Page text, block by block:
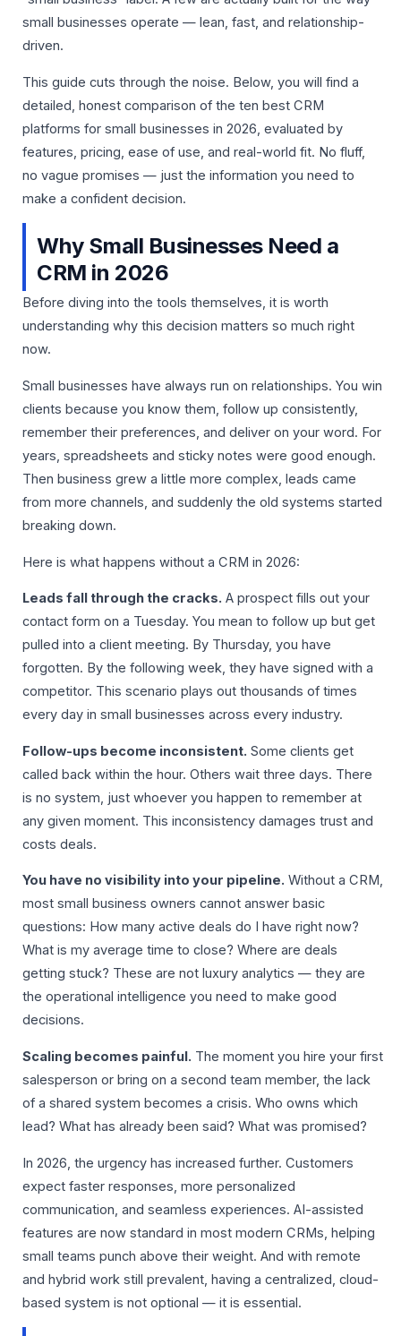
small businesses operate — lean, fast, and relationship-
driven.
This guide cuts through the noise. Below, you will find a
detailed, honest comparison of the ten best CRM
platforms for small businesses in 2026, evaluated by
features, pricing, ease of use, and real-world fit. No fluff,
no vague promises — just the information you need to
make a confident decision.
Why Small Businesses Need a
CRM in 2026
Before diving into the tools themselves, it is worth
understanding why this decision matters so much right
now.
Small businesses have always run on relationships. You win
clients because you know them, follow up consistently,
remember their preferences, and deliver on your word. For
years, spreadsheets and sticky notes were good enough.
Then business grew a little more complex, leads came
from more channels, and suddenly the old systems started
breaking down.
Here is what happens without a CRM in 2026:
Leads fall through the cracks. A prospect fills out your
contact form on a Tuesday. You mean to follow up but get
pulled into a client meeting. By Thursday, you have
forgotten. By the following week, they have signed with a
competitor. This scenario plays out thousands of times
every day in small businesses across every industry.
Follow-ups become inconsistent. Some clients get
called back within the hour. Others wait three days. There
is no system, just whoever you happen to remember at
any given moment. This inconsistency damages trust and
costs deals.
You have no visibility into your pipeline. Without a CRM,
most small business owners cannot answer basic
questions: How many active deals do I have right now?
What is my average time to close? Where are deals
getting stuck? These are not luxury analytics — they are
the operational intelligence you need to make good
decisions.
Scaling becomes painful. The moment you hire your first
salesperson or bring on a second team member, the lack
of a shared system becomes a crisis. Who owns which
lead? What has already been said? What was promised?
In 2026, the urgency has increased further. Customers
expect faster responses, more personalized
communication, and seamless experiences. AI-assisted
features are now standard in most modern CRMs, helping
small teams punch above their weight. And with remote
and hybrid work still prevalent, having a centralized, cloud-
based system is not optional — it is essential.